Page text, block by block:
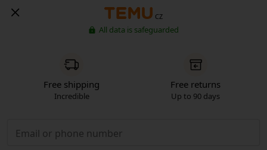
CZ
All data is safeguarded
Free shipping
Incredible
Free returns
Up to 90 days